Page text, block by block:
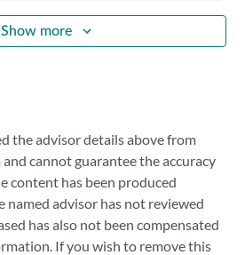
Show more
the advisor details above from
cannot guarantee the accuracy
content has been produced
named advisor has not reviewed
has also not been compensated
If you wish to remove this